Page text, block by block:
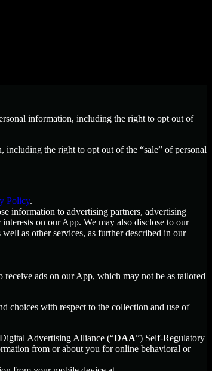
information, including the right to opt out of
including the right to opt out of the “sale” of personal
Policy.
information to advertising partners, advertising
on our App. We may also disclose to our
as other services, as further described in our
ads on our App, which may not be as tailored
choices with respect to the collection and use of
Advertising Alliance (“DAA”) Self-Regulatory
from or about you for online behavioral or